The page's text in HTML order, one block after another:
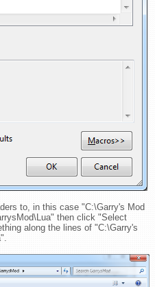
to, in this case "C:\Garry's Mod
then click "Select
along the lines of "C:\Garry's